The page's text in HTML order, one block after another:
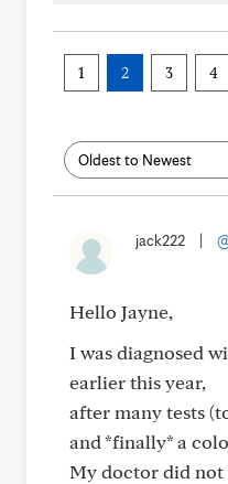
1 2 3 4
jack222
Hello Jayne,
I was diagnosed
earlier this year,
after many tests
and *finally* a
My doctor did not